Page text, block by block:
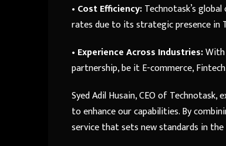
• Cost Efficiency:Technotask’s
rates due to its strategic presence in
• Experience Across Industries:
partnership, be it E-commerce,
Syed Adil Husain, CEO of
to enhance our capabilities. By
service that sets new standards in the